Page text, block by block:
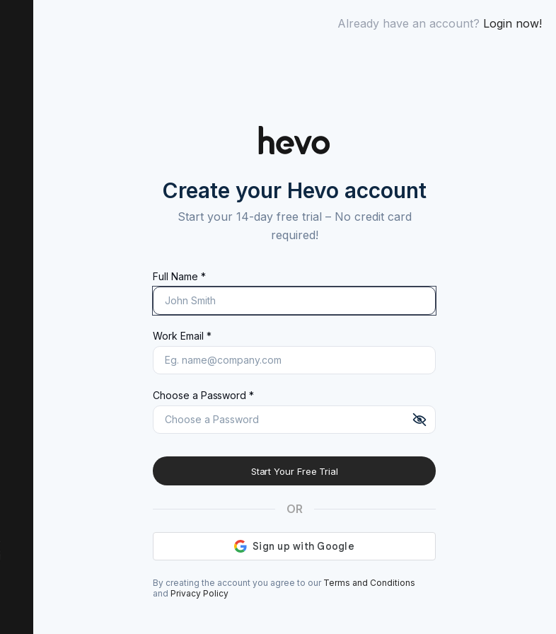
Already have an account? Login now!
Create your Hevo account
Start your 14-day free trial – No credit card
required!
Full Name *
Work Email *
Choose a Password *
Start Your Free Trial
OR
By creating the account you agree to our Terms and Conditions
andPrivacy Policy